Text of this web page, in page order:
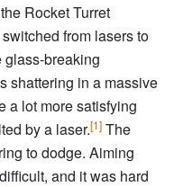
Rocket Turret
from lasers to
glass-breaking
shattering in a massive
a lot more satisfying
by a laser.[1] The
to dodge. Aiming
and it was hard